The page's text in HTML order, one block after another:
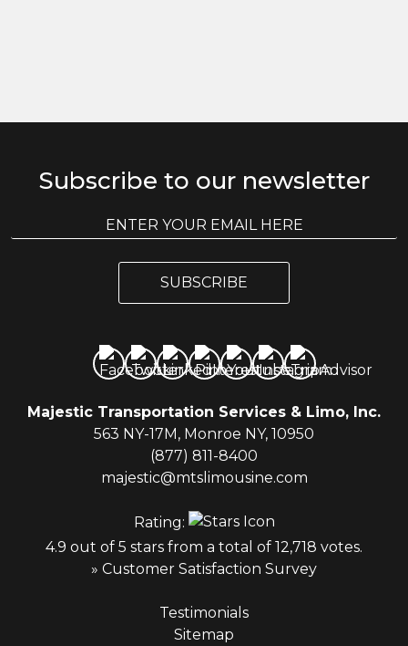
Subscribe to our newsletter
m
i
l
m
SUBSCRIBE
Majestic Transportation Services & Limo, Inc.
563 NY-17M, Monroe NY, 10950
(877) 811-8400
majestic@mtslimousine.com
Rating:
4.9 out of 5 stars from a total of 12,718 votes.
» Customer Satisfaction Survey
Testimonials
Sitemap